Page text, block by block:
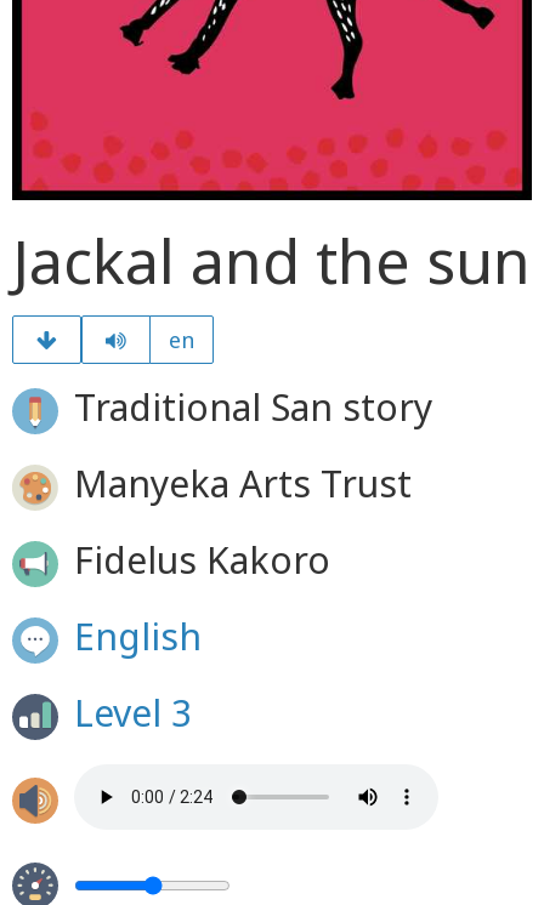
Jackal and the sun
en
Traditional San story
Manyeka Arts Trust
Fidelus Kakoro
English
Level 3